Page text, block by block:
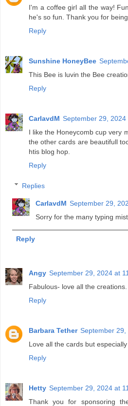
I'm a coffee girl all the way!
he's so fun. Thank you for
Reply
Sunshine HoneyBee
This Bee is luvin the Bee
Reply
CarlavdM September 29, 2024
I like the Honeycomb cup very
the other cards are beautifull
htis blog hop.
Reply
Replies
CarlavdM September 29,
Sorry for the many typing
Reply
Angy September 29, 2024 at
Fabulous- love all the
Reply
Barbara Tether September 29,
Love all the cards but especially
Reply
Hetty September 29, 2024 at
Thank you for sponsoring